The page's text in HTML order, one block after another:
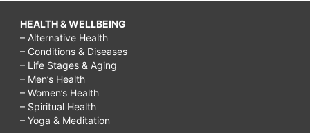
HEALTH & WELLBEING
– Alternative Health
– Conditions & Diseases
– Life Stages & Aging
– Men’s Health
– Women’s Health
– Spiritual Health
– Yoga & Meditation